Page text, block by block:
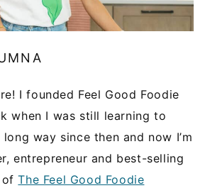
I founded Feel Good Foodie
when I was still learning to
way since then and now I’m
entrepreneur and best-selling
ofThe Feel Good Foodie